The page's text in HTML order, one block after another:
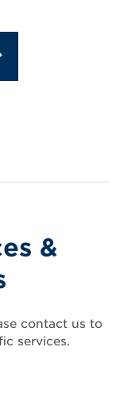
&
contact us to
services.